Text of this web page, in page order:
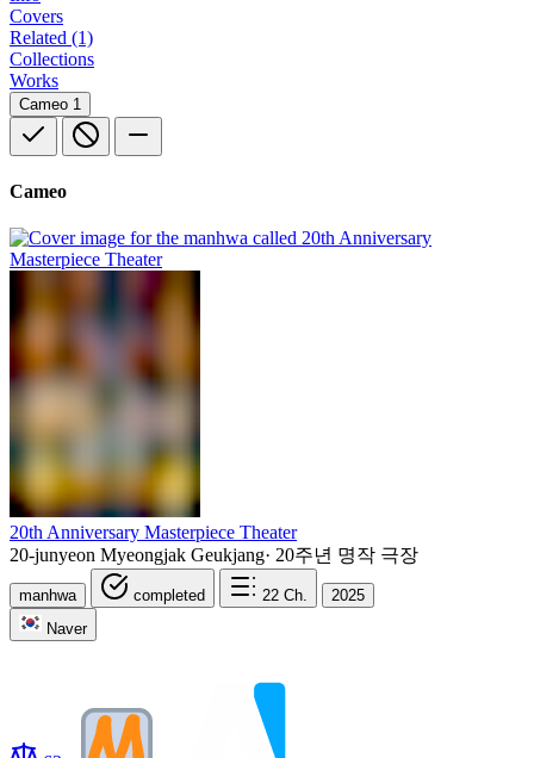
Covers
Related (1)
Collections
Works
Cameo 1
Cameo
20th Anniversary Masterpiece Theater
20-junyeon Myeongjak Geukjang· 20주년 명작 극장
manhwa completed 22 Ch.
2025
Naver